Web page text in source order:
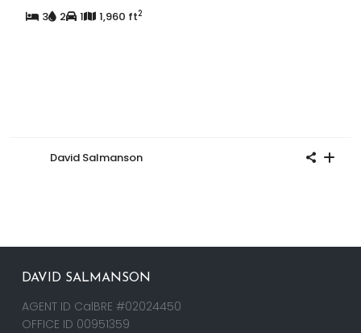
3
2 1 1,960 ft2
David Salmanson
DAVID SALMANSON
AGENT ID CalBRE #02024450
OFFICE ID 00951359